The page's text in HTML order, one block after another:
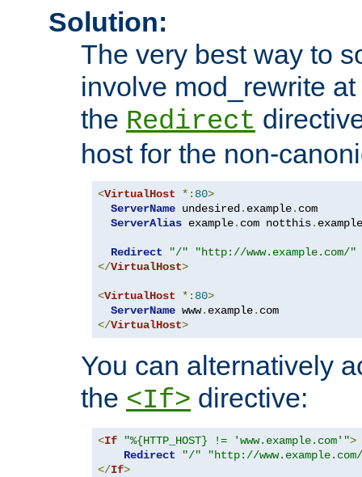
Solution:
The very best way to
involve mod_rewrite
the Redirect
host for the non-
<VirtualHost *: 80>
ServerName undesired . example. com
ServerAlias example. com notthis. example
Redirect "/"
"http://www.example.com/"
</VirtualHost>
<VirtualHost *: 80>
ServerName www. example.
</VirtualHost>
You can alternatively
the <If> directive:
<If "%{HTTP_HOST} != 'www.example.com'">
Redirect
"/"
"http://
</If>